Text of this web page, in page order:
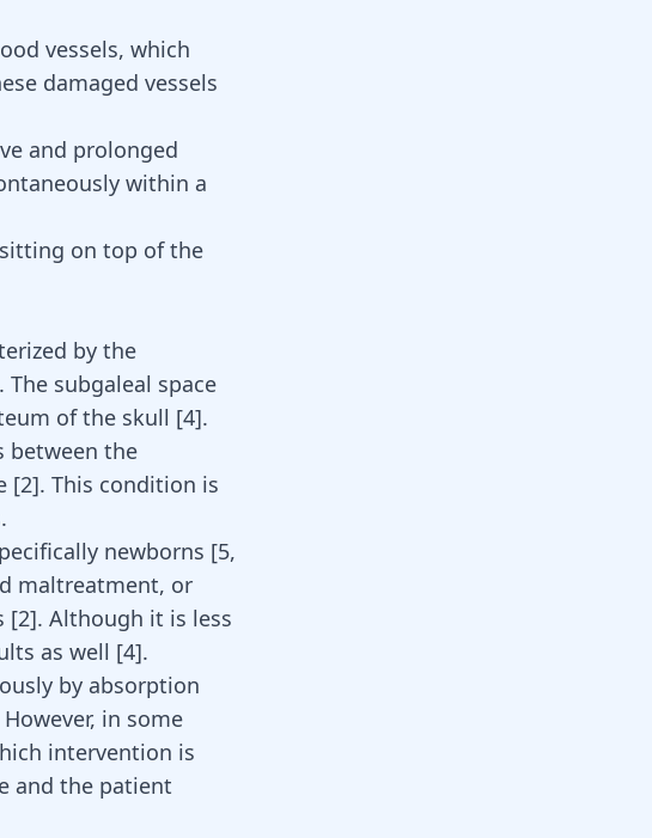
vessels, which
damaged vessels
and prolonged
within a
on top of the
by the
The subgaleal space
of the skull [4].
between the
[2]. This condition is
newborns [5,
maltreatment, or
[2]. Although it is less
as well [4].
by absorption
in some
intervention is
and the patient